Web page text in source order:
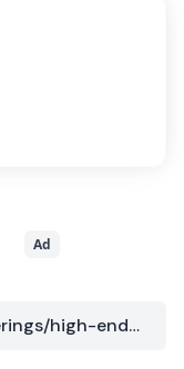
Ad
http://www.unisys.com/offerings/high-end-servers/forward-by-unisys/data-center-consolidation